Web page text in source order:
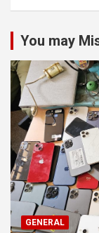
You may
GENERAL